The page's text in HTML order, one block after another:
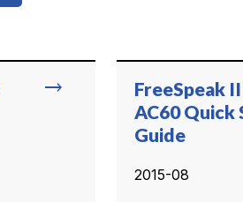
trending_flat
FreeSpeak II
AC60 Quick
Guide
2015-08